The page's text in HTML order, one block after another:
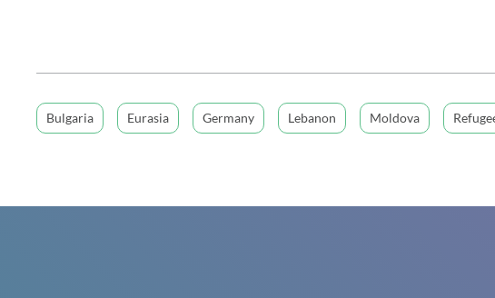
Bulgaria Eurasia Germany Lebanon Moldova